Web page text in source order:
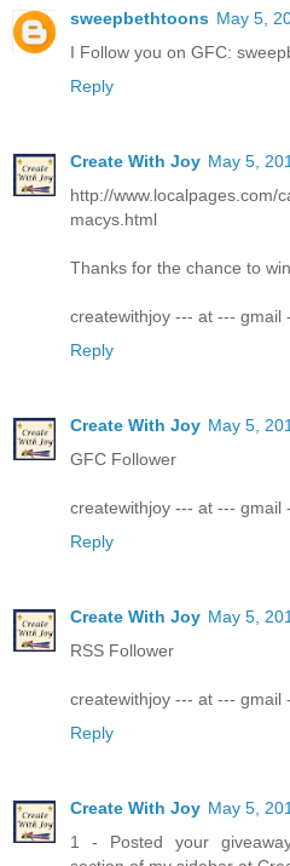
sweepbethtoons May 5,
I Follow you on GFC:
Reply
Create With Joy May 5,
http://www.localpages.com/
macys.html
Thanks for the chance to
createwithjoy --- at --- gmail
Reply
Create With Joy May 5,
GFC Follower
createwithjoy --- at --- gmail
Reply
Create With Joy May 5,
RSS Follower
createwithjoy --- at --- gmail
Reply
Create With Joy May 5,
1 - Posted your